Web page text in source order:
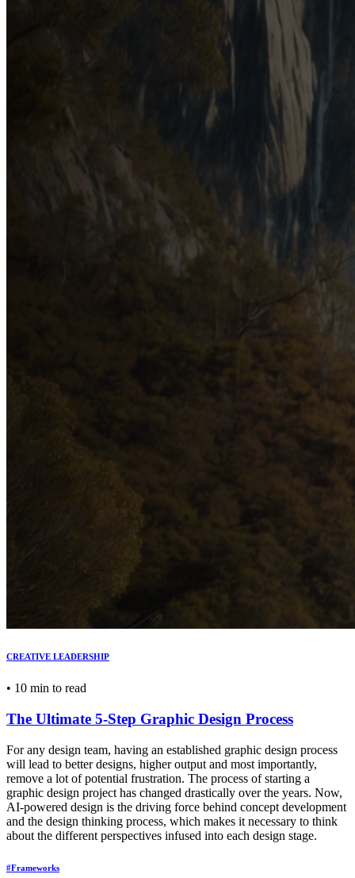
CREATIVE LEADERSHIP
• 10 min to read
The Ultimate 5-Step Graphic Design Process
For any design team, having an established graphic design process
will lead to better designs, higher output and most importantly,
remove a lot of potential frustration. The process of starting a
graphic design project has changed drastically over the years. Now,
AI-powered design is the driving force behind concept development
and the design thinking process, which makes it necessary to think
about the different perspectives infused into each design stage.
#Frameworks